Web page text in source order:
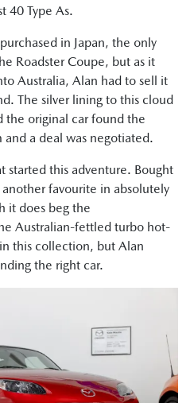
40 Type As.
in Japan, the only
Roadster Coupe, but as it
Australia, Alan had to sell it
The silver lining to this cloud
the original car found the
and a deal was negotiated.
started this adventure. Bought
another favourite in absolutely
it does beg the
Australian-fettled turbo hot-
this collection, but Alan
the right car.